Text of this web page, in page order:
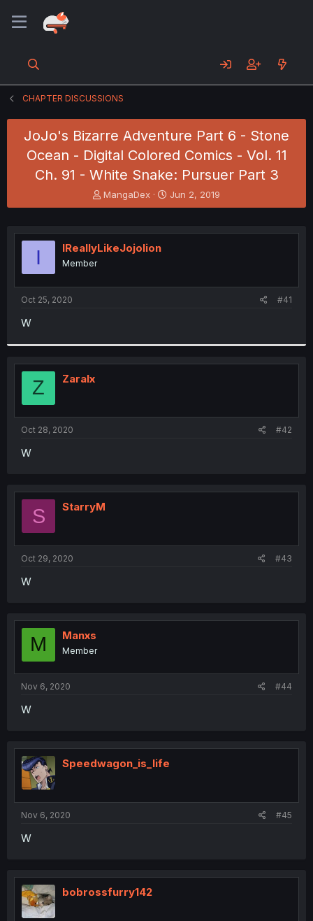
CHAPTER DISCUSSIONS
JoJo's Bizarre Adventure Part 6 - Stone
Ocean - Digital Colored Comics - Vol. 11
Ch. 91 - White Snake: Pursuer Part 3
T
h
e
a
r
MangaDex
S
t
r
Jun 2, 2019
I IReallyLikeJojolion
Member
Oct 25, 2020 #41
W
Z Zaralx
Oct 28, 2020 #42
W
S StarryM
Oct 29, 2020 #43
W
M Manxs
Member
Nov 6, 2020 #44
W
Speedwagon_is_life
Nov 6, 2020 #45
W
bobrossfurry142